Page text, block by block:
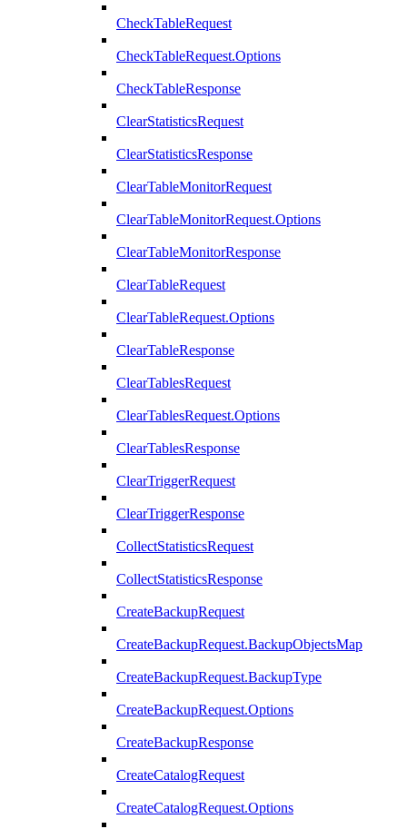
CheckTableRequest
CheckTableRequest.Options
CheckTableResponse
ClearStatisticsRequest
ClearStatisticsResponse
ClearTableMonitorRequest
ClearTableMonitorRequest.Options
ClearTableMonitorResponse
ClearTableRequest
ClearTableRequest.Options
ClearTableResponse
ClearTablesRequest
ClearTablesRequest.Options
ClearTablesResponse
ClearTriggerRequest
ClearTriggerResponse
CollectStatisticsRequest
CollectStatisticsResponse
CreateBackupRequest
CreateBackupRequest.BackupObjectsMap
CreateBackupRequest.BackupType
CreateBackupRequest.Options
CreateBackupResponse
CreateCatalogRequest
CreateCatalogRequest.Options